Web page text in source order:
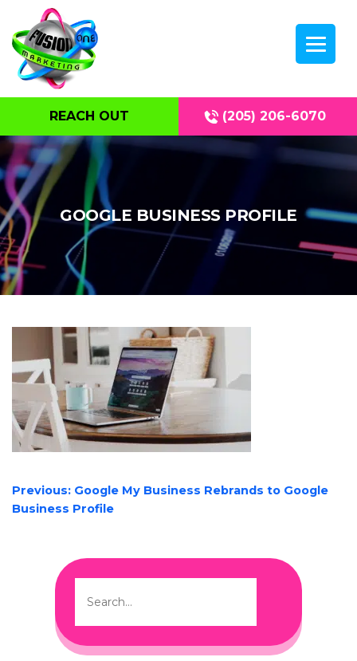
REACH OUT (205) 206-6070
GOOGLE BUSINESS PROFILE
POST
NAVIGATION
Previous: Google My Business Rebrands to Google
Business Profile